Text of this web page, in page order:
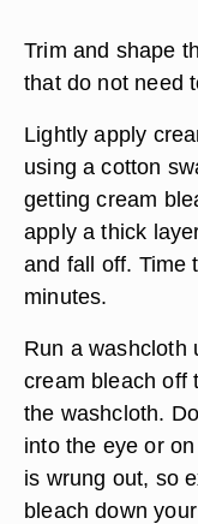
Trim and shape
that do not need
Lightly apply
using a cotton
getting cream
apply a thick
and fall off. Time
minutes.
Run a washcloth
cream bleach off
the washcloth.
into the eye or
is wrung out, so
bleach down